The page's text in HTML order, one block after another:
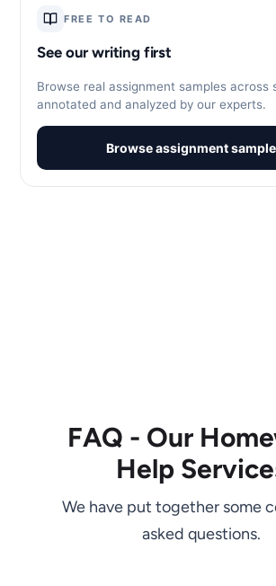
FREE TO READ
See our writing first
Browse real assignment samples
annotated and analyzed by our experts.
Browse assignment
FAQ - Our
Help
We have put together some
asked questions.